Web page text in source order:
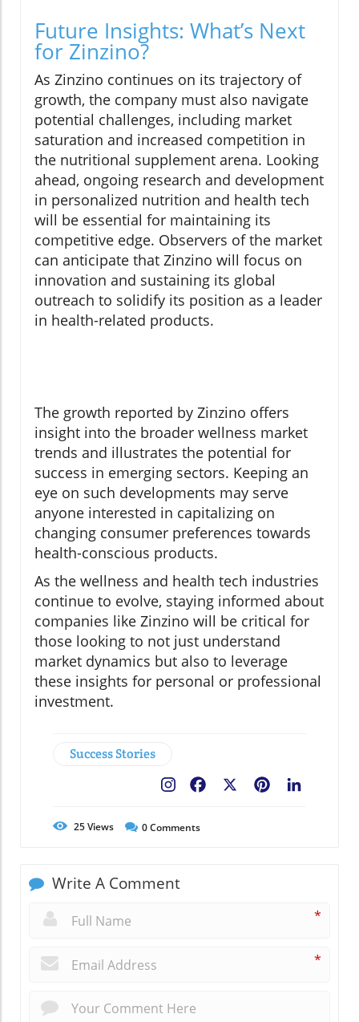
Future Insights: What’s Next
for Zinzino?
As Zinzino continues on its trajectory of
growth, the company must also navigate
potential challenges, including market
saturation and increased competition in
the nutritional supplement arena. Looking
ahead, ongoing research and development
in personalized nutrition and health tech
will be essential for maintaining its
competitive edge. Observers of the market
can anticipate that Zinzino will focus on
innovation and sustaining its global
outreach to solidify its position as a leader
in health-related products.
The growth reported by Zinzino offers
insight into the broader wellness market
trends and illustrates the potential for
success in emerging sectors. Keeping an
eye on such developments may serve
anyone interested in capitalizing on
changing consumer preferences towards
health-conscious products.
As the wellness and health tech industries
continue to evolve, staying informed about
companies like Zinzino will be critical for
those looking to not just understand
market dynamics but also to leverage
these insights for personal or professional
investment.
Success Stories
Pinterest
Facebook
25Views 0Comments
Write A Comment
*
*